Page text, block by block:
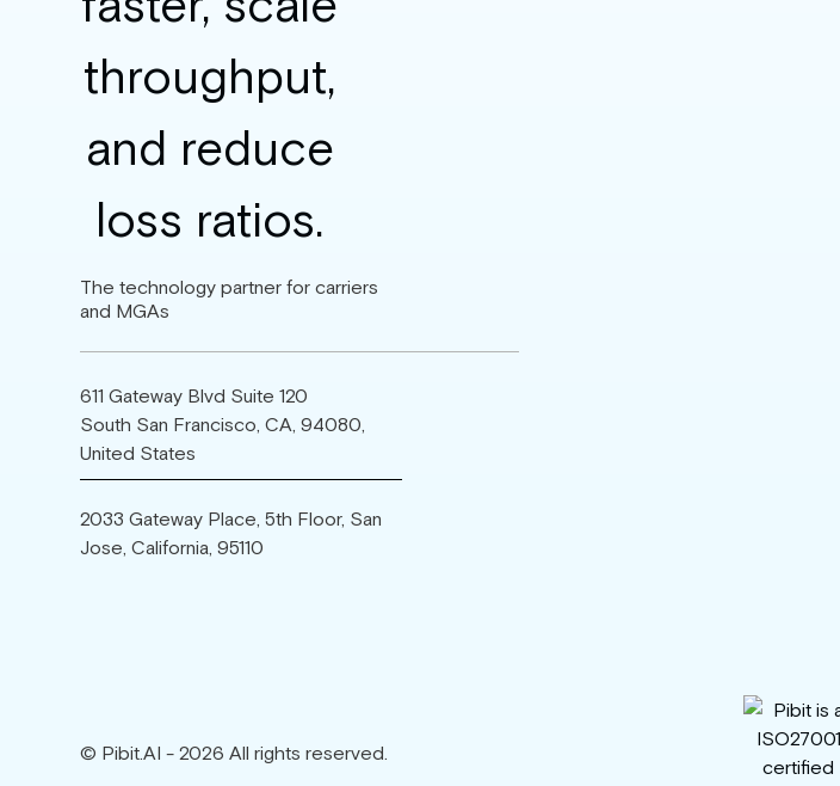
The technology partner for carriers
and MGAs
611 Gateway Blvd Suite 120
South San Francisco, CA, 94080,
United States
2033 Gateway Place, 5th Floor, San
Jose, California, 95110
© Pibit.AI - 2026 All rights reserved.